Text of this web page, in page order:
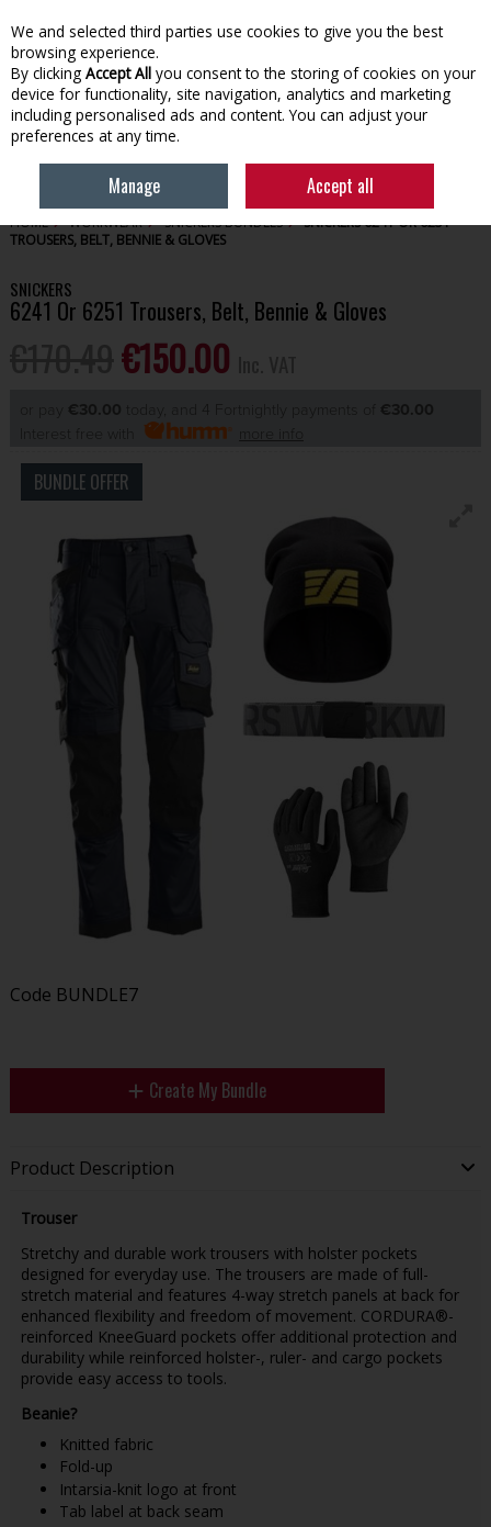
Skip to content
Menu Account Search Cart
HOME WORKWEAR SNICKERS BUNDLES
SNICKERS 6241 OR 6251
TROUSERS, BELT, BENNIE & GLOVES
SNICKERS
6241 Or 6251 Trousers, Belt, Bennie & Gloves
€150.00
or pay €30.00 today, and 4 Fortnightly payments of €30.00
BUNDLE OFFER
Code BUNDLE7
Create My Bundle
Product Description
Trouser
Stretchy and durable work trousers with holster pockets
designed for everyday use. The trousers are made of full-
stretch material and features 4-way stretch panels at back for
enhanced flexibility and freedom of movement. CORDURA®-
reinforced KneeGuard pockets offer additional protection and
durability while reinforced holster-, ruler- and cargo pockets
provide easy access to tools.
Beanie?
Knitted fabric
Fold-up
Intarsia-knit logo at front
Tab label at back seam
We and selected third parties use cookies to give you the best
browsing experience.
By clicking Accept All you consent to the storing of cookies on your
device for functionality, site navigation, analytics and marketing
including personalised ads and content. You can adjust your
preferences at any time.
Manage Accept all